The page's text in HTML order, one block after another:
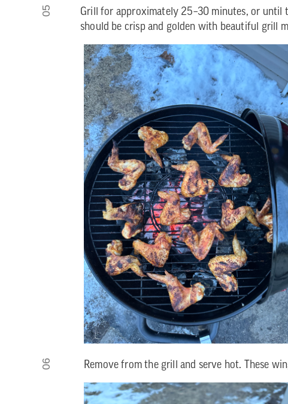
05
Grill for approximately 25–30 minutes, or until
should be crisp and golden with beautiful grill
06 Remove from the grill and serve hot. These